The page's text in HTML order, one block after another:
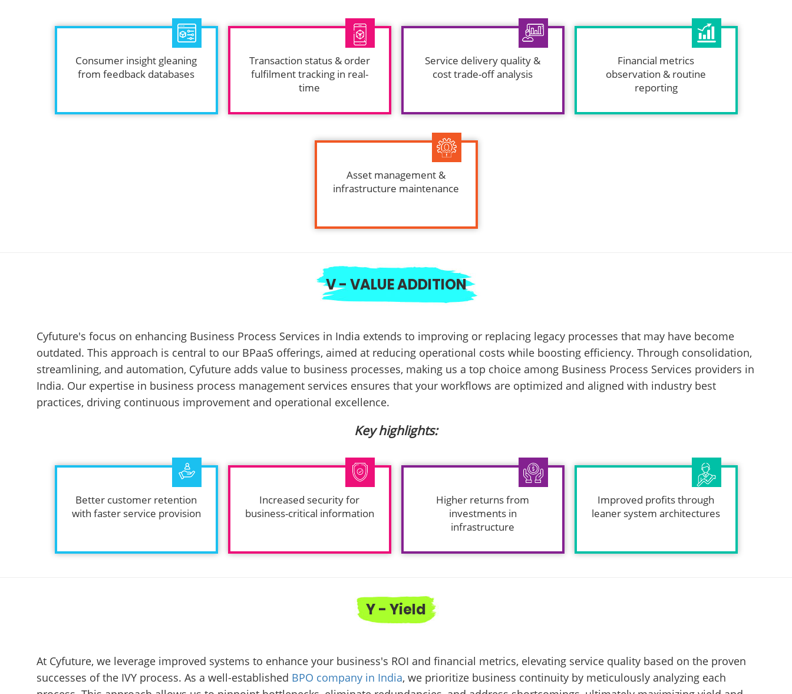
Consumer insight gleaning
from feedback databases
Transaction status & order
fulfilment tracking in real-
time
Service delivery quality &
cost trade-off analysis
Financial metrics
observation & routine
reporting
Asset management &
infrastructure maintenance
V - VALUE ADDITION
Cyfuture's focus on enhancing Business Process Services in India extends to improving or replacing legacy processes that may have become
outdated. This approach is central to our BPaaS offerings, aimed at reducing operational costs while boosting efficiency. Through consolidation,
streamlining, and automation, Cyfuture adds value to business processes, making us a top choice among Business Process Services providers in
India. Our expertise in business process management services ensures that your workflows are optimized and aligned with industry best
practices, driving continuous improvement and operational excellence.
Key highlights:
Better customer retention
with faster service provision
Increased security for
business-critical information
Higher returns from
investments in
infrastructure
Improved profits through
leaner system architectures
Y - Yield
At Cyfuture, we leverage improved systems to enhance your business's ROI and financial metrics, elevating service quality based on the proven
successes of the IVY process. As a well-established BPO company in India, we prioritize business continuity by meticulously analyzing each